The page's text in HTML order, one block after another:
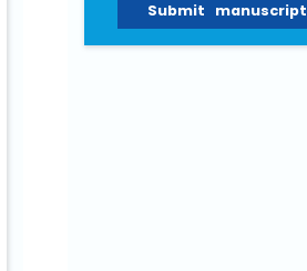
Submit manuscript